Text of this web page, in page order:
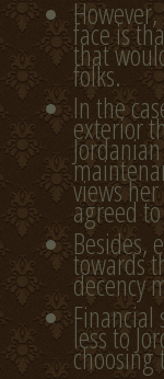
face is
that
folks.
In the
exterior
views
agreed
Besides,
towards
decency
less to